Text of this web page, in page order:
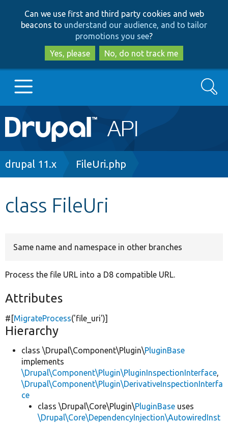
to
main
content
to
search
Can we use first and third party cookies and web
beacons to understand our audience, and to tailor
promotions you see?
Yes, please
No, do not track me
Main
navigation
Go to Drupal.org
Search
Breadcrumb
drupal 11.x FileUri.php
class FileUri
Same name and namespace in other branches
Process the file URL into a D8 compatible URL.
Attributes
#[MigrateProcess('file_uri')]
Hierarchy
class \Drupal\Component\Plugin\PluginBase
implements
\Drupal\Component\Plugin\PluginInspectionInterface,
\Drupal\Component\Plugin\DerivativeInspectionInterfa
ce
class \Drupal\Core\Plugin\PluginBase uses
\Drupal\Core\DependencyInjection\AutowiredInst